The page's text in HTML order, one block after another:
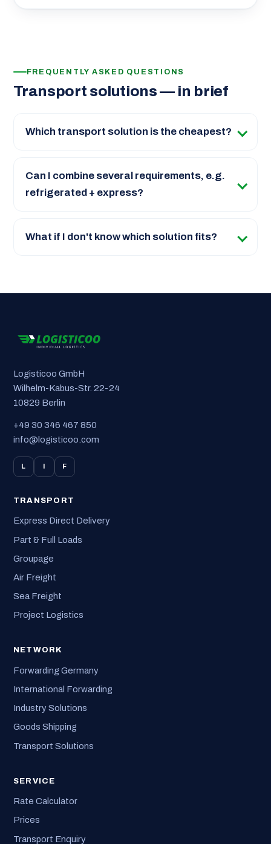
FREQUENTLY ASKED QUESTIONS
Transport solutions — in brief
Which transport solution is the cheapest?
Can I combine several requirements, e.g.
refrigerated + express?
What if I don't know which solution fits?
Logisticoo GmbH
Wilhelm-Kabus-Str. 22-24
10829 Berlin
+49 30 346 467 850
info@logisticoo.com
L F
TRANSPORT
Express Direct Delivery
Part & Full Loads
Groupage
Air Freight
Sea Freight
Project Logistics
NETWORK
Forwarding Germany
International Forwarding
Industry Solutions
Goods Shipping
Transport Solutions
SERVICE
Rate Calculator
Prices
Transport Enquiry